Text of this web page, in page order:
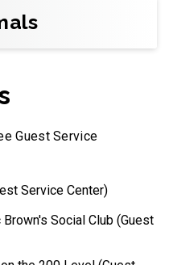
Guest Service
Service Center)
Social Club (Guest